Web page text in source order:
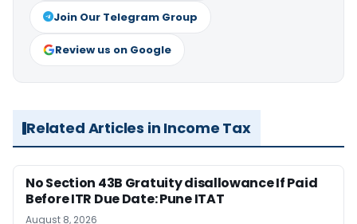
Join Our Telegram Group
Review us on Google
Related Articles in Income Tax
No Section 43B Gratuity disallowance If Paid
Before ITR Due Date: Pune ITAT
August 8, 2026